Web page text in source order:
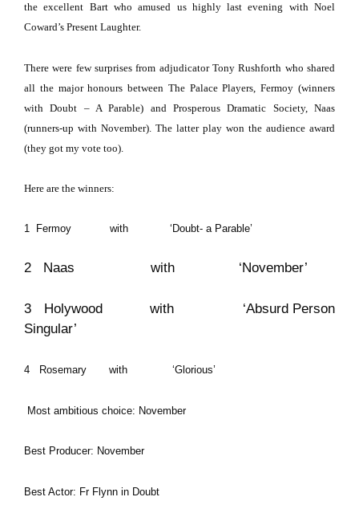
the excellent Bart who amused us highly last evening with Noel
Coward’s Present Laughter.
There were few surprises from adjudicator Tony Rushforth who shared
all the major honours between The Palace Players, Fermoy (winners
with Doubt – A Parable) and Prosperous Dramatic Society, Naas
(runners-up with November). The latter play won the audience award
(they got my vote too).
Here are the winners:
1 Fermoy with ‘Doubt- a Parable’
2 Naas with ‘November’
3 Holywood with ‘Absurd Person
Singular’
4 Rosemary with ‘Glorious’
Most ambitious choice: November
Best Producer: November
Best Actor: Fr Flynn in Doubt